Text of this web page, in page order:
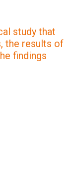
study that
the results of
findings